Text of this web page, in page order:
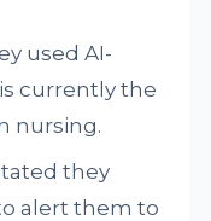
used AI-
currently the
nursing.
they
alert them to